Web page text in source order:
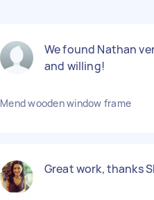
We found Nathan
and willing!
Mend wooden window frame
Great work, thanks